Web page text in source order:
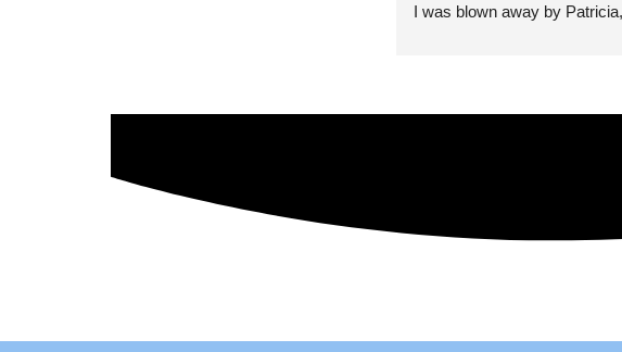
I was blown away by
importantly my skin has